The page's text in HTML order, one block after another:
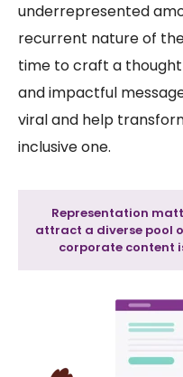
underrepresented
recurrent nature of
time to craft a
and impactful
viral and help
inclusive one.
Representation
attract a diverse pool
corporate content